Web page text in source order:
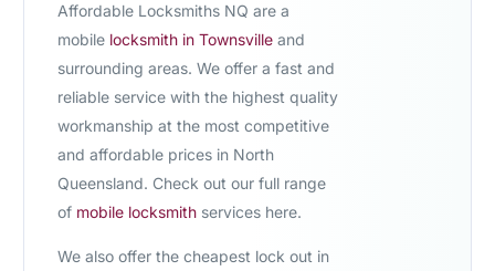
Affordable Locksmiths NQ are a
mobile locksmith in Townsvilleand
surrounding areas. We offer a fast and
reliable service with the highest quality
workmanship at the most competitive
and affordable prices in North
Queensland. Check out our full range
of mobile locksmithservices here.
We also offer the cheapest lock out in